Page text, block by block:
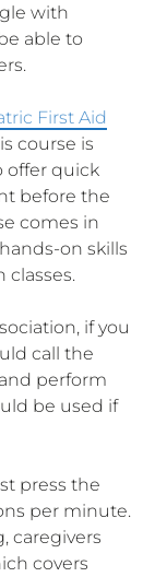
with
able to
First Aid
course is
offer quick
before the
comes in
on skills
classes.
if you
call the
perform
be used if
press the
per minute.
caregivers
covers